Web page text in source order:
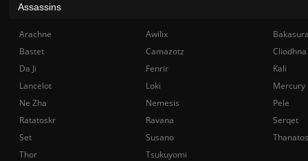
Assassins
Arachne Awilix
Bastet
Camazotz
Cliodhna
Da Ji
Fenrir
Kali
Lancelot
Loki
Mercury
Ne Zha
Nemesis
Pele
Ratatoskr
Ravana
Serqet
Set
Susano
Thanatos
Thor
Tsukuyomi